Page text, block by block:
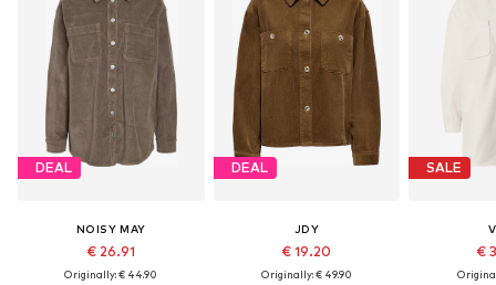
DEAL
NOISY MAY
€ 26.91
Originally: € 44.90
DEAL
JDY
€ 19.20
Originally: € 49.90
SALE
€